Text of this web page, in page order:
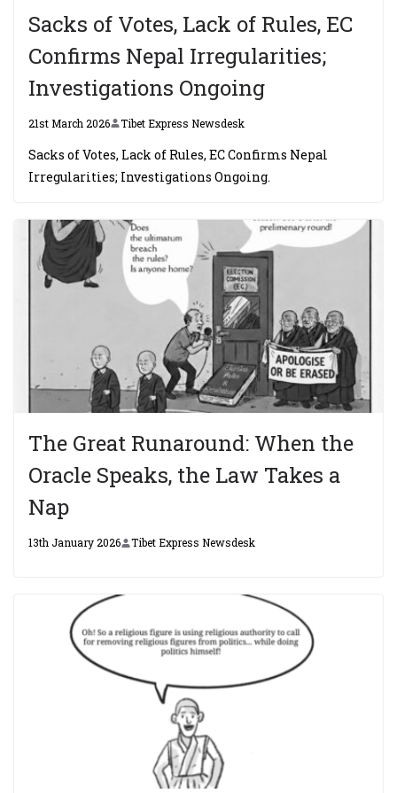
Sacks of Votes, Lack of Rules, EC
Confirms Nepal Irregularities;
Investigations Ongoing
21st March 2026 Tibet Express Newsdesk
Sacks of Votes, Lack of Rules, EC Confirms Nepal
Irregularities; Investigations Ongoing.
The Great Runaround: When the
Oracle Speaks, the Law Takes a
Nap
13th January 2026 Tibet Express Newsdesk